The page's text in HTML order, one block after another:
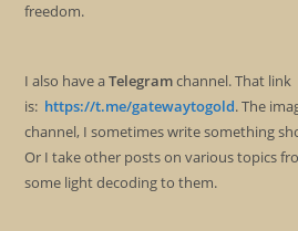
freedom.
I also have aTelegramchannel. That link
is: https://t.me/gatewaytogold. The
channel, I sometimes write something
Or I take other posts on various topics
some light decoding to them.